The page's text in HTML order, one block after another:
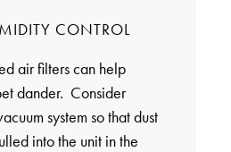
CONTROL
air filters can help
dander. Consider
system so that dust
into the unit in the